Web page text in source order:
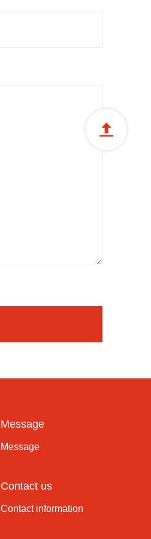
Message
Message
Contact us
Contact information